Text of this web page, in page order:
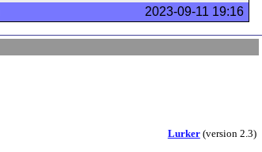
2023-09-11 19:16
Lurker(version 2.3)